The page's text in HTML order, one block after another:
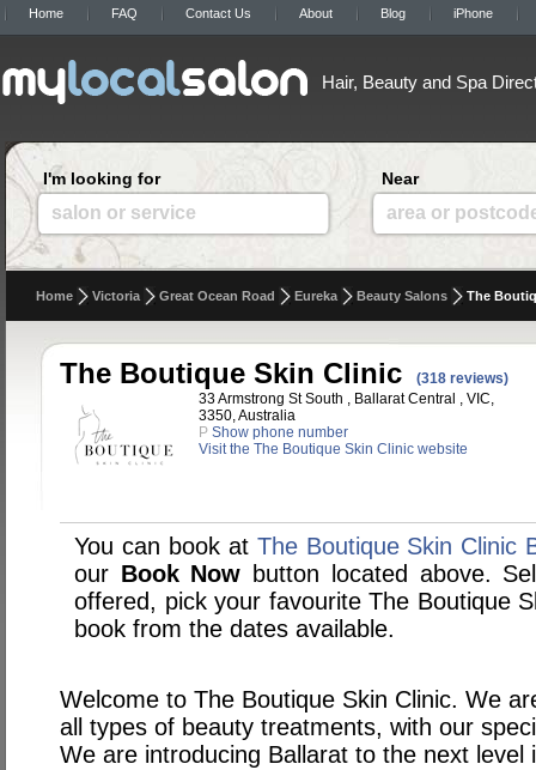
Home FAQ Contact Us About Blog iPhone
Hair, Beauty and Spa
I'm looking for
salon or service
Near
area or
Home Victoria Great Ocean Road Eureka Beauty Salons The
The Boutique Skin Clinic
(318 reviews)
33 Armstrong St South , Ballarat Central , VIC,
3350, Australia
P Show phone number
Visit the The Boutique Skin Clinic website
You can book at The Boutique Skin Clinic
our Book Now button located above.
offered, pick your favourite The Boutique
book from the dates available.
Welcome to The Boutique Skin Clinic. We
all types of beauty treatments, with our
We are introducing Ballarat to the next